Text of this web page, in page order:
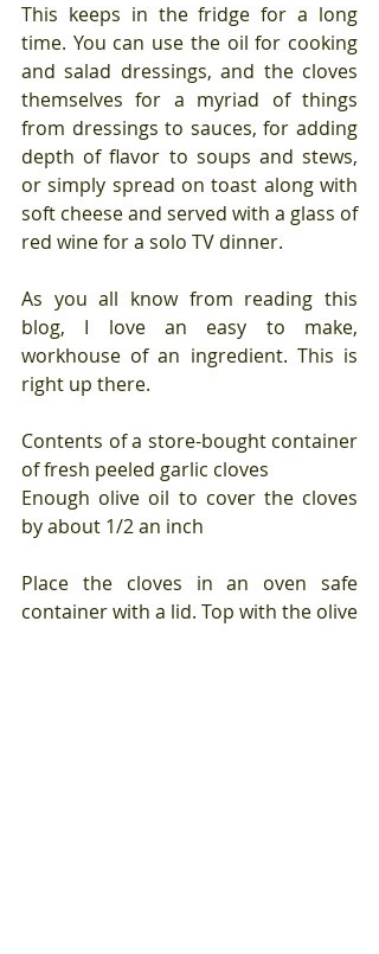
This keeps in the fridge for a long
time. You can use the oil for cooking
and salad dressings, and the cloves
themselves for a myriad of things
from dressings to sauces, for adding
depth of flavor to soups and stews,
or simply spread on toast along with
soft cheese and served with a glass of
red wine for a solo TV dinner.
As you all know from reading this
blog, I love an easy to make,
workhouse of an ingredient. This is
right up there.
Contents of a store-bought container
of fresh peeled garlic cloves
Enough olive oil to cover the cloves
by about 1/2 an inch
Place the cloves in an oven safe
container with a lid. Top with the olive